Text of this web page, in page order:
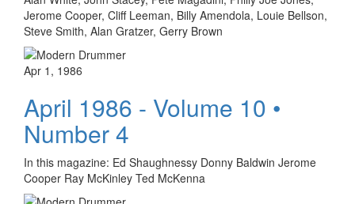
Jerome Cooper, Cliff Leeman, Billy Amendola, Louie Bellson,
Steve Smith, Alan Gratzer, Gerry Brown
Apr 1, 1986
April 1986 - Volume 10 •
Number 4
In this magazine: Ed Shaughnessy Donny Baldwin Jerome
Cooper Ray McKinley Ted McKenna